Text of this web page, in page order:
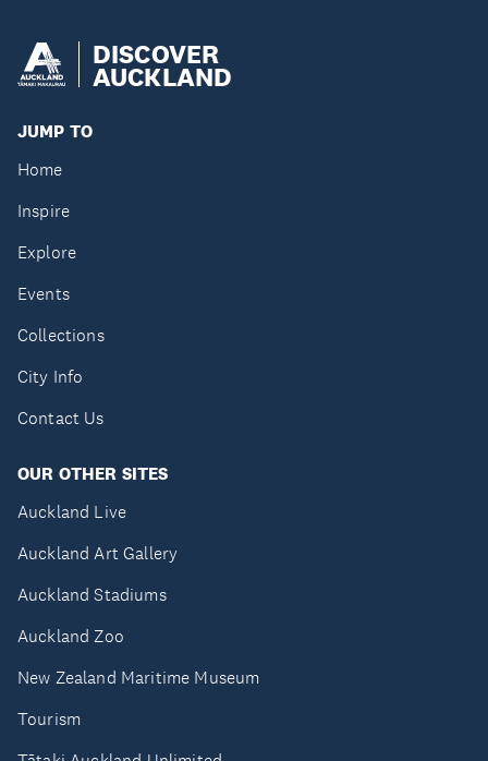
DISCOVER
AUCKLAND
JUMP TO
Home
Inspire
Explore
Events
Collections
City Info
Contact Us
OUR OTHER SITES
Auckland Live
Auckland Art Gallery
Auckland Stadiums
Auckland Zoo
New Zealand Maritime Museum
Tourism